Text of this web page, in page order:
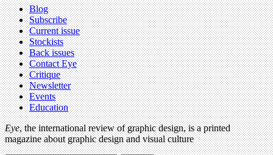
Blog
Subscribe
Current issue
Stockists
Back issues
Contact Eye
Critique
Newsletter
Events
Education
Eye, the international review of graphic design, is a printed
magazine about graphic design and visual culture